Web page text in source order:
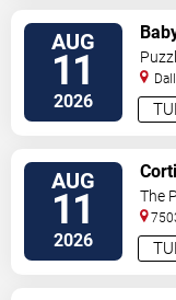
AUG
11
2026
AUG
11
2026
The